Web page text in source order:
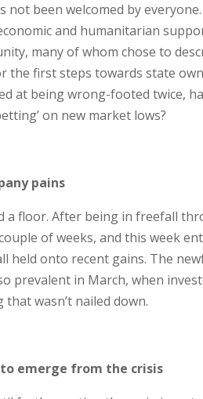
been welcomed by
and humanitarian
many of whom chose to
first steps towards state
at being wrong-footed twice,
on new market lows?
pains
a floor. After being in freefall
of weeks, and this week
held onto recent gains. The
prevalent in March, when
wasn’t nailed down.
emerge from the crisis